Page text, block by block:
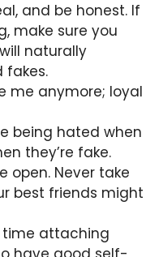
and be honest. If
make sure you
naturally
fakes.
me anymore; loyal
being hated when
they’re fake.
open. Never take
best friends might
time attaching